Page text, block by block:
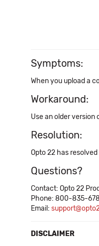
Symptoms:
When you upload a
Workaround:
Use an older version
Resolution:
Opto 22 has
Questions?
Contact: Opto 22
Phone: 800-835-
Email:
DISCLAIMER